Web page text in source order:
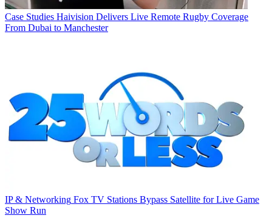
Case Studies Haivision Delivers Live Remote Rugby Coverage
From Dubai to Manchester
IP & Networking Fox TV Stations Bypass Satellite for Live Game
Show Run